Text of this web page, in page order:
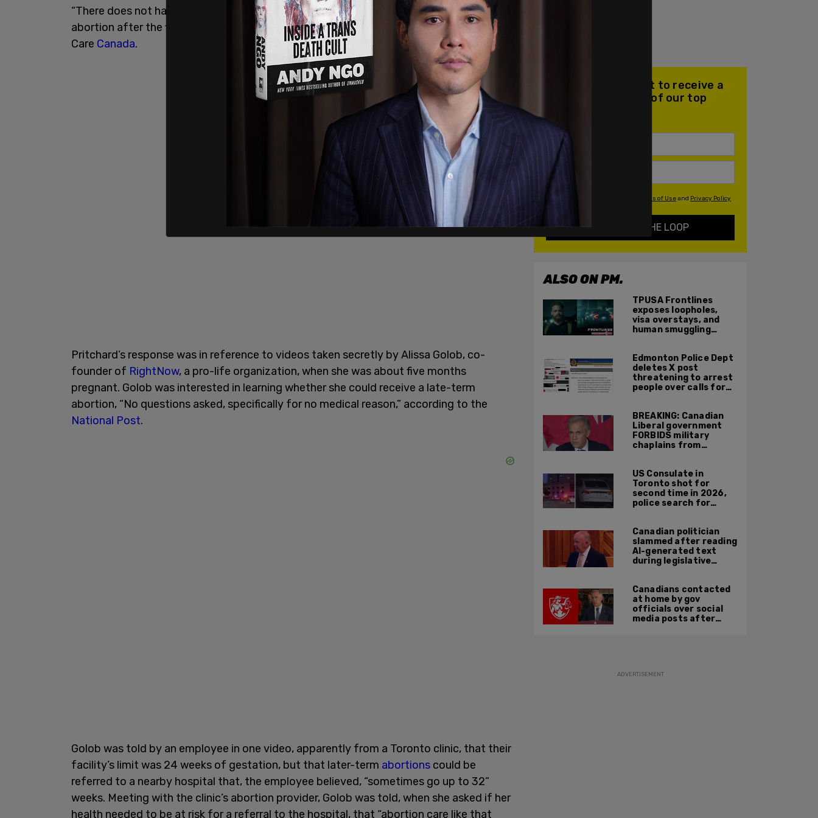
“There does not have to be a specific medical concern that is named” in order to get an
abortion after the first trimester, said TK Pritchard, the executive director of Abortion
Care Canada.
Pritchard’s response was in reference to videos taken secretly by Alissa Golob, co-
founder of RightNow, a pro-life organization, when she was about five months
pregnant. Golob was interested in learning whether she could receive a late-term
abortion, “No questions asked, specifically for no medical reason,” according to the
National Post.
Golob was told by an employee in one video, apparently from a Toronto clinic, that their
facility’s limit was 24 weeks of gestation, but that later-term abortions could be
referred to a nearby hospital that, the employee believed, “sometimes go up to 32”
weeks. Meeting with the clinic’s abortion provider, Golob was told, when she asked if her
health needed to be at risk for a referral to the hospital, that “abortion care like that
Join our mailing list to receive a
daily email with all of our top
Terms of Useand Privacy Policy
KEEP ME IN THE LOOP
ALSO ON PM.
TPUSA Frontlines
exposes loopholes,
visa overstays, and
human smuggling
across Canadian
border
Edmonton Police Dept
deletes X post
threatening to arrest
people over calls for
Orwellian policy
remains
BREAKING: Canadian
Liberal government
FORBIDS military
chaplains from
US Consulate in
Toronto shot for
second time in 2026,
police search for
Canadian politician
slammed after reading
AI-generated text
during legislative
Canadians contacted
at home by gov
officials over social
media posts after
ADVERTISEMENT